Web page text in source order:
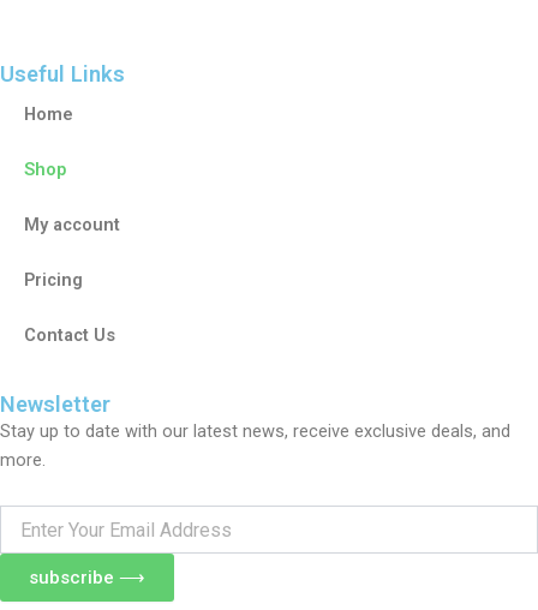
Useful Links
Home
Shop
My account
Pricing
Contact Us
Newsletter
Stay up to date with our latest news, receive exclusive deals, and
more.
Your
Address
subscribe ⟶